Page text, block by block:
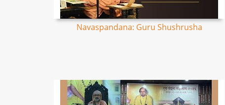
Navaspandana: Guru Shushrusha